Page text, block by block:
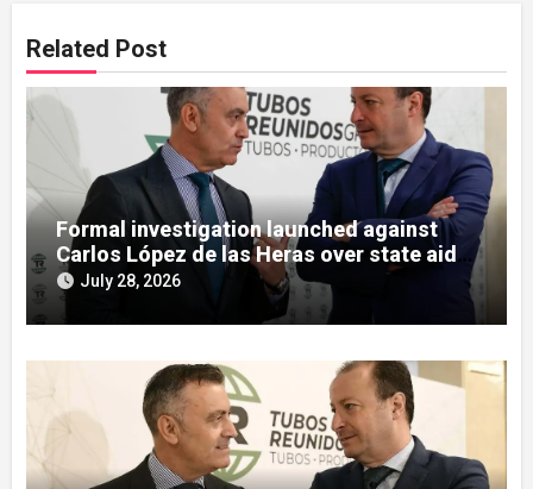
Related Post
Formal investigation launched against
Carlos López de las Heras over state aid
misuse allegations
July 28, 2026